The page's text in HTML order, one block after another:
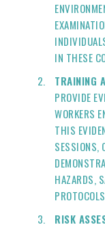
IN THESE
TRAINING
PROVIDE
WORKERS
THIS
SESSIONS,
HAZARDS,
RISK